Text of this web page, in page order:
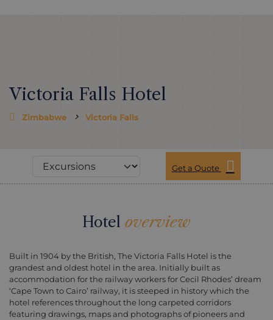
Victoria Falls Hotel
Zimbabwe Victoria Falls
Get a Quote
Hotel overview
Built in 1904 by the British, The Victoria Falls Hotel is the
grandest and oldest hotel in the area. Initially built as
accommodation for the railway workers for Cecil Rhodes’ dream
‘Cape Town to Cairo’ railway, it is steeped in history which the
hotel references throughout the long carpeted corridors
featuring drawings, maps and photographs of pioneers and